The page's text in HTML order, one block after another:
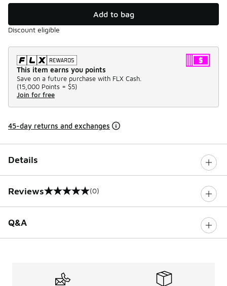
Add to bag
Discount eligible
This item earns you points
Save on a future purchase with FLX Cash.
(15,000 Points = $5)
Join for free
45-day returns and exchanges
Details
Reviews
0 out of 5 rating (0)
Q&A